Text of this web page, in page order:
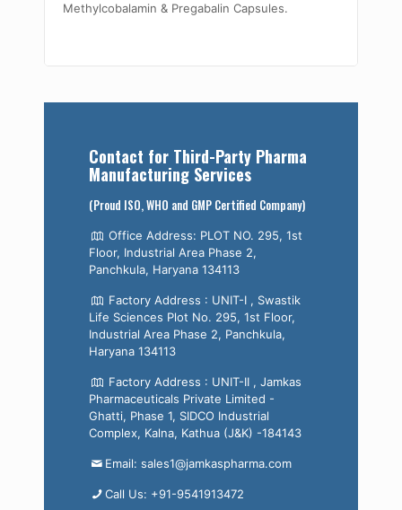
Methylcobalamin & Pregabalin Capsules.
Contact for Third-Party Pharma
Manufacturing Services
(Proud ISO, WHO and GMP Certified Company)
Office Address: PLOT NO. 295, 1st
Floor, Industrial Area Phase 2,
Panchkula, Haryana 134113
Factory Address : UNIT-I , Swastik
Life Sciences Plot No. 295, 1st Floor,
Industrial Area Phase 2, Panchkula,
Haryana 134113
Factory Address : UNIT-II , Jamkas
Pharmaceuticals Private Limited -
Ghatti, Phase 1, SIDCO Industrial
Complex, Kalna, Kathua (J&K) -184143
Email: sales1@jamkaspharma.com
Call Us: +91-9541913472